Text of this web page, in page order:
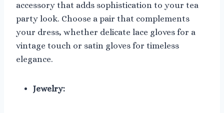
accessory that adds sophistication to your tea
party look. Choose a pair that complements
your dress, whether delicate lace gloves for a
vintage touch or satin gloves for timeless
elegance.
Jewelry: